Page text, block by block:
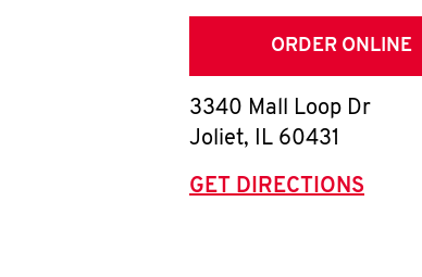
ORDER ONLINE
3340 Mall Loop Dr
Joliet, IL 60431
GET DIRECTIONS